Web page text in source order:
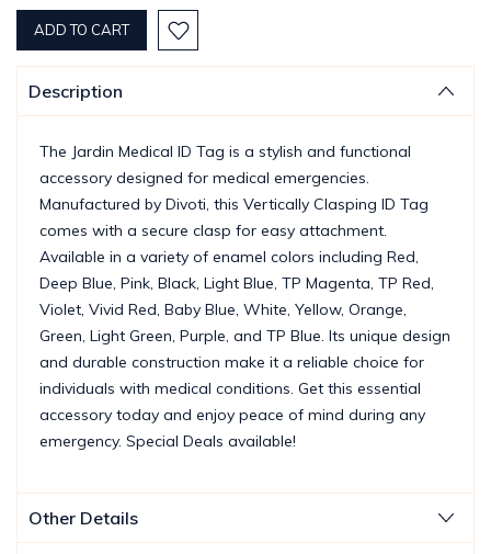
Description
The Jardin Medical ID Tag is a stylish and functional
accessory designed for medical emergencies.
Manufactured by Divoti, this Vertically Clasping ID Tag
comes with a secure clasp for easy attachment.
Available in a variety of enamel colors including Red,
Deep Blue, Pink, Black, Light Blue, TP Magenta, TP Red,
Violet, Vivid Red, Baby Blue, White, Yellow, Orange,
Green, Light Green, Purple, and TP Blue. Its unique design
and durable construction make it a reliable choice for
individuals with medical conditions. Get this essential
accessory today and enjoy peace of mind during any
emergency. Special Deals available!
Other Details